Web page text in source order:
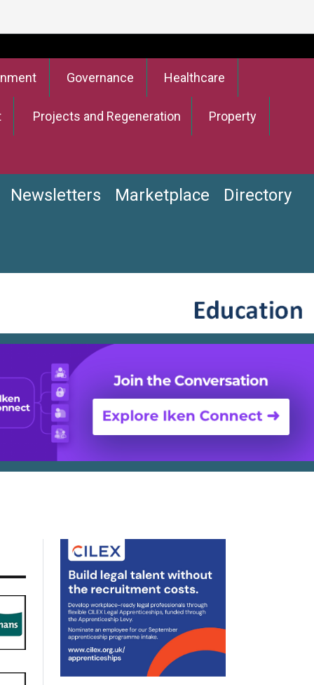
Governance Healthcare
Projects and Regeneration Property
Newsletters Marketplace Directory